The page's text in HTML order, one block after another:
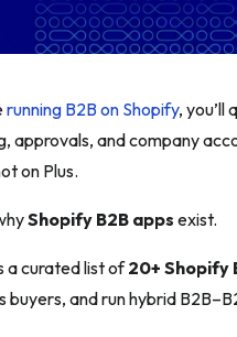
running B2B on Shopify, you’ll
approvals, and company
on Plus.
Shopify B2B apps exist.
a curated list of20+ Shopify
buyers, and run hybrid